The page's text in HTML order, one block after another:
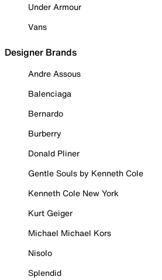
Under Armour
Vans
Designer Brands
Andre Assous
Balenciaga
Bernardo
Burberry
Donald Pliner
Gentle Souls by Kenneth Cole
Kenneth Cole New York
Kurt Geiger
Michael Michael Kors
Nisolo
Splendid